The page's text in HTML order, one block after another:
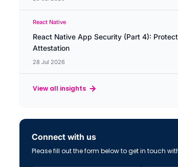
React Native
React Native App Security (Part 4):
Attestation
28 Jul 2026
View all insights
Connect with us
Please fill out the form below to get in touch